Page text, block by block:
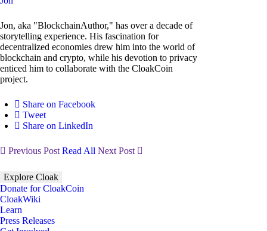
Jon, aka "BlockchainAuthor," has over a decade of
storytelling experience. His fascination for
decentralized economies drew him into the world of
blockchain and crypto, while his devotion to privacy
enticed him to collaborate with the CloakCoin
project.
Share on Facebook
Tweet
Share on LinkedIn
Previous PostRead All Next Post
Explore Cloak
Donate for CloakCoin
CloakWiki
Learn
Press Releases